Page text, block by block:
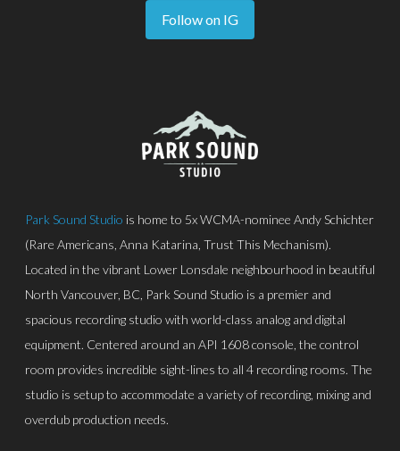
Follow on IG
Park Sound Studio is home to 5x WCMA-nominee Andy Schichter
(Rare Americans, Anna Katarina, Trust This Mechanism).
Located in the vibrant Lower Lonsdale neighbourhood in beautiful
North Vancouver, BC, Park Sound Studio is a premier and
spacious recording studio with world-class analog and digital
equipment. Centered around an API 1608 console, the control
room provides incredible sight-lines to all 4 recording rooms. The
studio is setup to accommodate a variety of recording, mixing and
overdub production needs.